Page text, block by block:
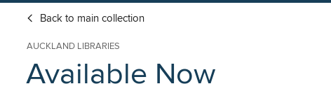
Back to main collection
AUCKLAND LIBRARIES
Available Now